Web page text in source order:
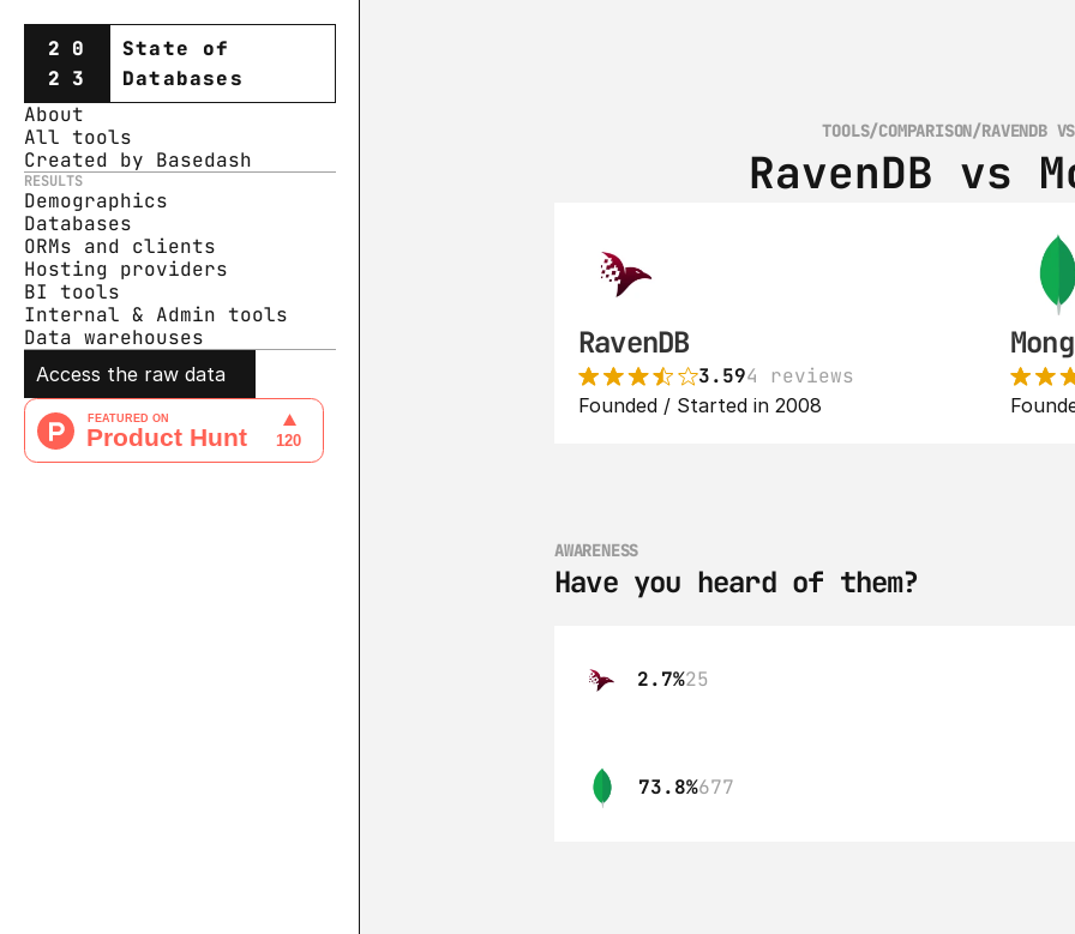
20
23
State of
Databases
About
All tools
Created by Basedash
RESULTS
Demographics
Databases
ORMs and clients
Hosting providers
BI tools
Internal & Admin tools
Data warehouses
Access the raw data
TOOLS/COMPARISON/RAVENDB
RavenDB vs
RavenDB
3.594 reviews
Founded / Started in 2008
AWARENESS
Have you heard of them?
2.7%25
73.8%677